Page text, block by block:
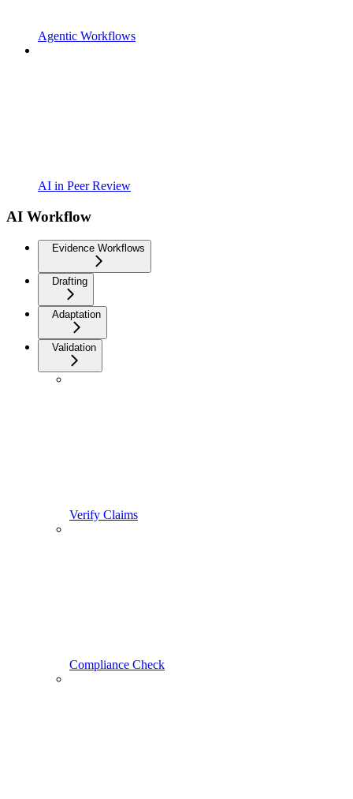
Agentic Workflows
AI in Peer Review
AI Workflow
Evidence Workflows
Drafting
Adaptation
Validation
Verify Claims
Compliance Check